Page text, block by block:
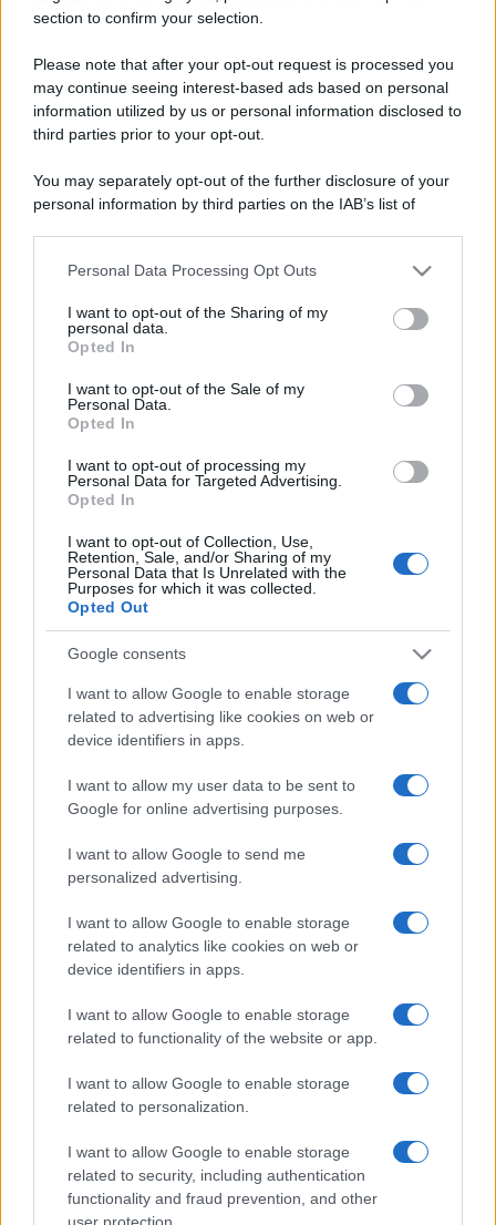
section to confirm your selection.
Please note that after your opt-out request is processed you
may continue seeing interest-based ads based on personal
information utilized by us or personal information disclosed to
third parties prior to your opt-out.
You may separately opt-out of the further disclosure of your
personal information by third parties on the IAB’s list of
This information may also be disclosed by us to third parties
disclose it to other third parties.
Please note that this website/app uses one or more Google
services and may gather and store information including but
not limited to your visit or usage behaviour. You may click to
grant or deny consent to Google and its third-party tags to
consent section.
Personal Data Processing Opt Outs
I want to opt-out of the Sharing of my
personal data.
Opted In
I want to opt-out of the Sale of my
Personal Data.
Opted In
I want to opt-out of processing my
Personal Data for Targeted Advertising.
Opted In
I want to opt-out of Collection, Use,
Retention, Sale, and/or Sharing of my
Personal Data that Is Unrelated with the
Purposes for which it was collected.
Opted Out
Google consents
I want to allow Google to enable storage
related to advertising like cookies on web or
device identifiers in apps.
I want to allow my user data to be sent to
Google for online advertising purposes.
I want to allow Google to send me
personalized advertising.
I want to allow Google to enable storage
related to analytics like cookies on web or
device identifiers in apps.
I want to allow Google to enable storage
related to functionality of the website or app.
I want to allow Google to enable storage
related to personalization.
I want to allow Google to enable storage
related to security, including authentication
functionality and fraud prevention, and other
user protection.